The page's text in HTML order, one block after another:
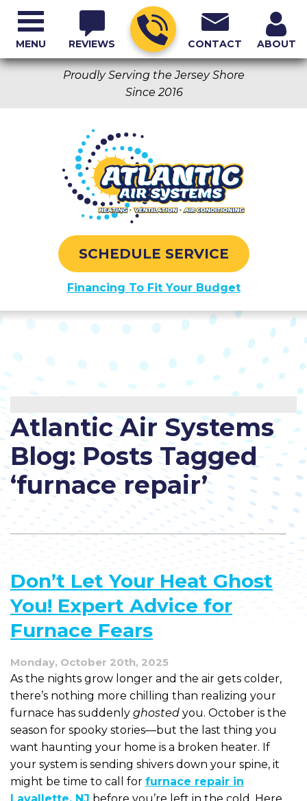
Proudly Serving the Jersey Shore
Since 2016
REVIEWS CONTACT ABOUT
SCHEDULE SERVICE
Financing To Fit Your Budget
MENU
Atlantic Air Systems
Blog: Posts Tagged
‘furnace repair’
Don’t Let Your Heat Ghost
You! Expert Advice for
Furnace Fears
Monday, October 20th, 2025
As the nights grow longer and the air gets colder,
there’s nothing more chilling than realizing your
furnace has suddenly ghosted you. October is the
season for spooky stories—but the last thing you
want haunting your home is a broken heater. If
your system is sending shivers down your spine, it
might be time to call for furnace repair in
Lavallette, NJ before you’re left in the cold. Here